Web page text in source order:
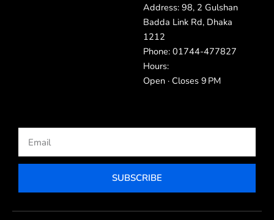
Address: 98, 2 Gulshan
Badda Link Rd, Dhaka
1212
Phone: 01744-477827
Hours:
Open · Closes 9 PM
SUBSCRIBE